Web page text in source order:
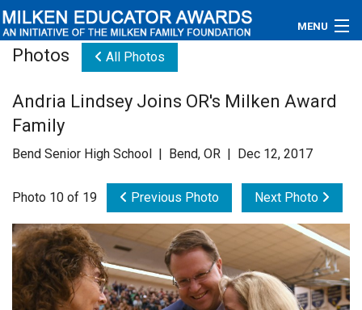
MENU
Educators
Newsroom
Videos
Connections
Contact Us
Photos All Photos
Andria Lindsey Joins OR's Milken Award
Family
Bend Senior High School | Bend, OR | Dec 12, 2017
Photo 10 of 19 Previous Photo Next Photo